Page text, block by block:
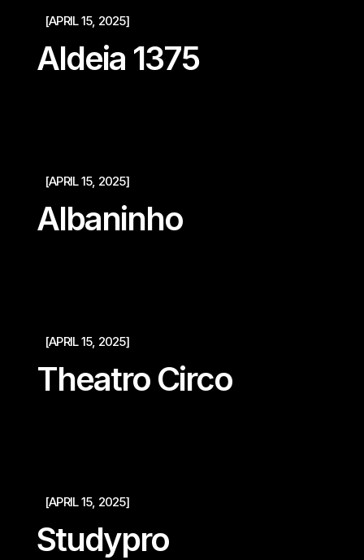
[APRIL 15, 2025]
Aldeia 1375
[APRIL 15, 2025]
Albaninho
[APRIL 15, 2025]
Theatro Circo
[APRIL 15, 2025]
Studypro